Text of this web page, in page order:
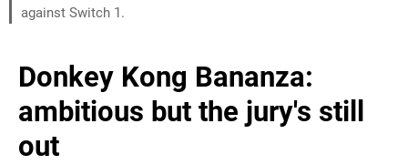
against Switch 1.
Donkey Kong Bananza:
ambitious but the jury's still
out